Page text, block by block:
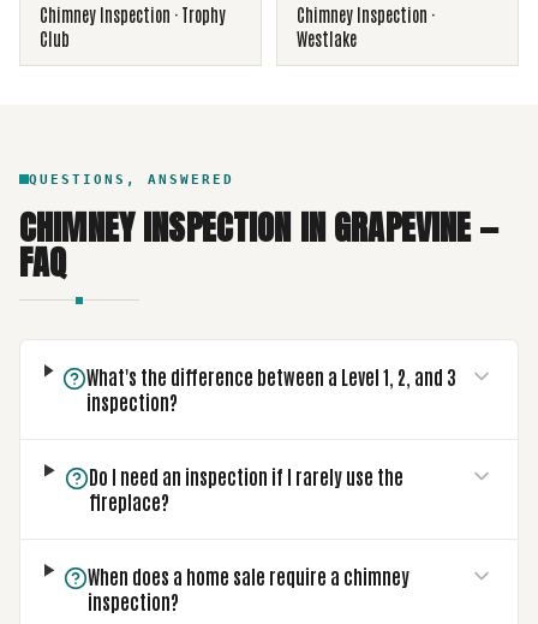
Chimney Inspection · Trophy
Club
Chimney Inspection ·
Westlake
QUESTIONS, ANSWERED
CHIMNEY INSPECTIONINGRAPEVINE—
FAQ
What's the difference between a Level 1, 2, and 3
inspection?
Do I need an inspection if I rarely use the
fireplace?
When does a home sale require a chimney
inspection?